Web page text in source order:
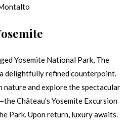
Yosemite National Park, The
delightfully refined counterpoint.
nature and explore the spectacular
Château’s Yosemite Excursion
Park. Upon return, luxury awaits.